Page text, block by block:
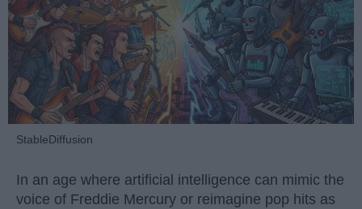
StableDiffusion
In an age where artificial intelligence can mimic the
voice of Freddie Mercury or reimagine pop hits as